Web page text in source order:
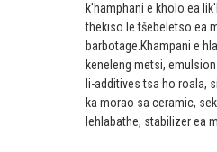
k'hamphani e kholo ea
thekiso le tšebeletso ea
barbotage. Khampani e
keneleng metsi,
li-additives tsa ho roala,
ka morao sa ceramic,
lehlabathe, stabilizer ea